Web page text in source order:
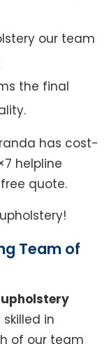
our team
the final
has cost-
helpline
quote.
Team of
upholstery
in
of our team